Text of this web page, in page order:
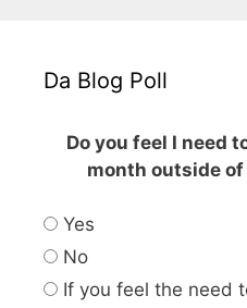
Da Blog Poll
Do you feel I need
month outside
Yes
No
If you feel the need